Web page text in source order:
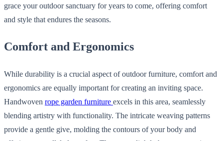
grace your outdoor sanctuary for years to come, offering comfort
and style that endures the seasons.
Comfort and Ergonomics
While durability is a crucial aspect of outdoor furniture, comfort and
ergonomics are equally important for creating an inviting space.
Handwoven rope garden furniture excels in this area, seamlessly
blending artistry with functionality. The intricate weaving patterns
provide a gentle give, molding the contours of your body and